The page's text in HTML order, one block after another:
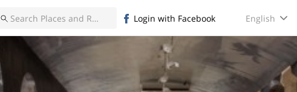
Login with Facebook English